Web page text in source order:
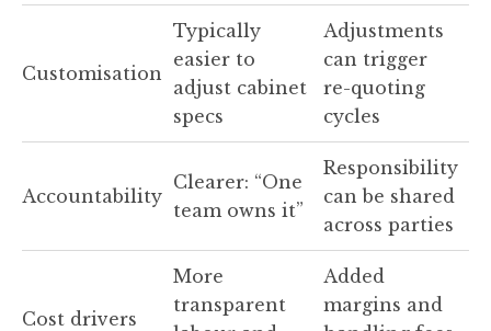
Customisation
Typically
easier to
adjust cabinet
specs
Adjustments
can trigger
re-quoting
cycles
Accountability
Clearer: “One
team owns it”
Responsibility
can be shared
across parties
Cost drivers
More
transparent
Added
margins and